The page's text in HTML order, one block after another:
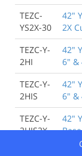
TEZC-
YS2X-30
42"
2X
TEZC-Y-
2HI
42"
6" &
TEZC-Y-
2HIS
42"
6" &
TEZC-Y-
2HIS2X
42"